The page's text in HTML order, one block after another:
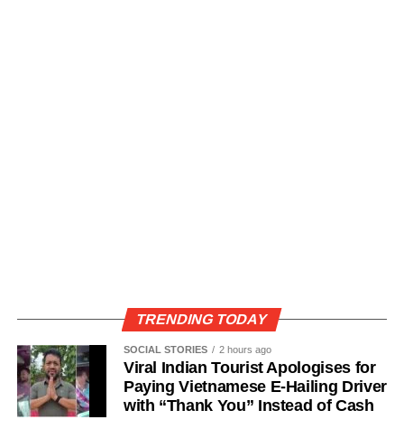
TRENDING TODAY
SOCIAL STORIES 2 hours ago
Viral Indian Tourist Apologises for
Paying Vietnamese E-Hailing Driver
with “Thank You” Instead of Cash